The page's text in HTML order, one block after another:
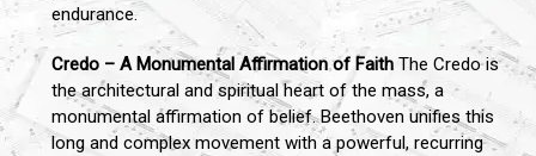
endurance.
Credo – A Monumental Affirmation of Faith The Credo is
the architectural and spiritual heart of the mass, a
monumental affirmation of belief. Beethoven unifies this
long and complex movement with a powerful, recurring